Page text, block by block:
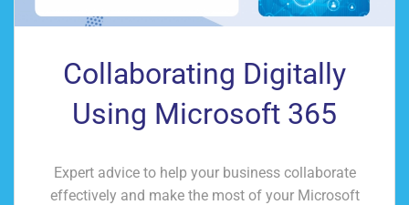
Collaborating Digitally
Using Microsoft 365
Expert advice to help your business collaborate
effectively and make the most of your Microsoft